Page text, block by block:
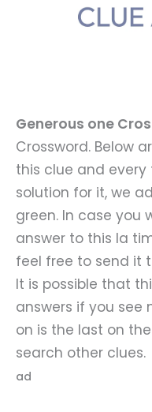
Generous one
Crossword. Below
this clue and
solution for it, we
green. In case you
answer to this la
feel free to send it
It is possible that
answers if you see
on is the last on
search other clues.
ad